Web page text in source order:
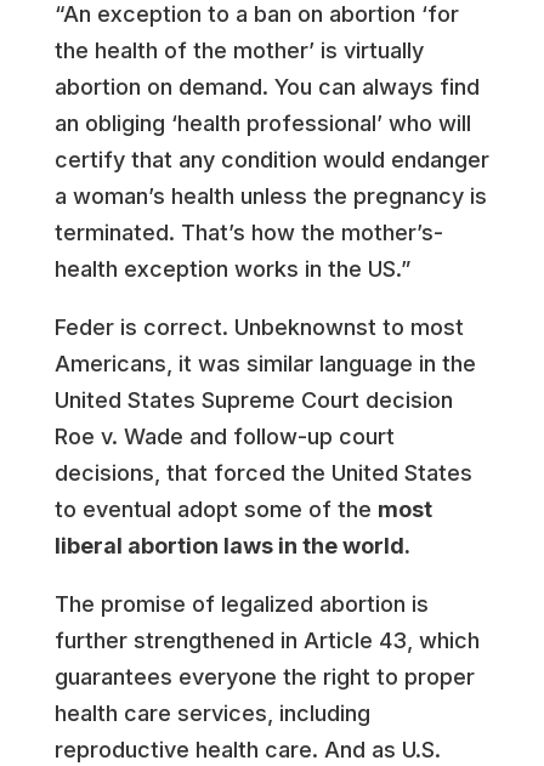
“An exception to a ban on abortion ‘for
the health of the mother’ is virtually
abortion on demand. You can always find
an obliging ‘health professional’ who will
certify that any condition would endanger
a woman’s health unless the pregnancy is
terminated. That’s how the mother’s-
health exception works in the US.”
Feder is correct. Unbeknownst to most
Americans, it was similar language in the
United States Supreme Court decision
Roe v. Wade and follow-up court
decisions, that forced the United States
to eventual adopt some of the most
liberal abortion laws in the world.
The promise of legalized abortion is
further strengthened in Article 43, which
guarantees everyone the right to proper
health care services, including
reproductive health care. And as U.S.